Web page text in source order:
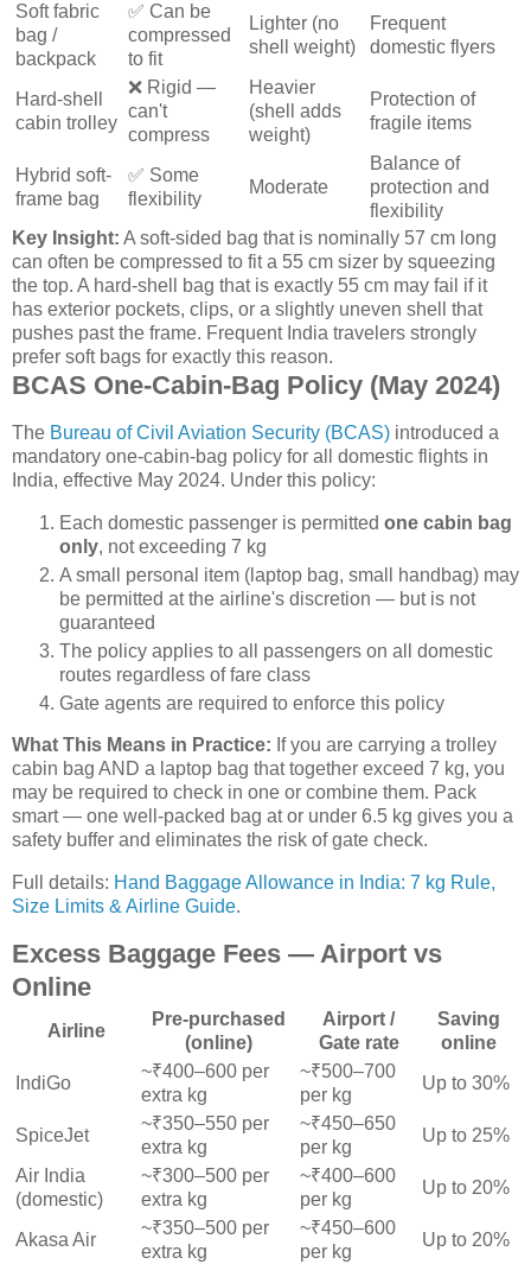
Soft fabric
bag /
backpack
✅ Can be
compressed
to fit
Lighter (no
shell weight)
Frequent
domestic flyers
Hard-shell
cabin trolley
❌ Rigid —
can't
compress
Heavier
(shell adds
weight)
Protection of
fragile items
Hybrid soft-
frame bag
✅ Some
flexibility
Moderate
Balance of
protection and
flexibility
Key Insight: A soft-sided bag that is nominally 57 cm long
can often be compressed to fit a 55 cm sizer by squeezing
the top. A hard-shell bag that is exactly 55 cm may fail if it
has exterior pockets, clips, or a slightly uneven shell that
pushes past the frame. Frequent India travelers strongly
prefer soft bags for exactly this reason.
BCAS One-Cabin-Bag Policy (May 2024)
The Bureau of Civil Aviation Security (BCAS) introduced a
mandatory one-cabin-bag policy for all domestic flights in
India, effective May 2024. Under this policy:
Each domestic passenger is permitted one cabin bag
only, not exceeding 7 kg
A small personal item (laptop bag, small handbag) may
be permitted at the airline's discretion — but is not
guaranteed
The policy applies to all passengers on all domestic
routes regardless of fare class
Gate agents are required to enforce this policy
What This Means in Practice: If you are carrying a trolley
cabin bag AND a laptop bag that together exceed 7 kg, you
may be required to check in one or combine them. Pack
smart — one well-packed bag at or under 6.5 kg gives you a
safety buffer and eliminates the risk of gate check.
Full details: Hand Baggage Allowance in India: 7 kg Rule,
Size Limits & Airline Guide.
Excess Baggage Fees — Airport vs
Online
Airline
Pre-purchased
(online)
Airport /
Gate rate
Saving
online
IndiGo
~₹400–600 per
extra kg
~₹500–700
per kg
Up to 30%
SpiceJet
~₹350–550 per
extra kg
~₹450–650
per kg
Up to 25%
Air India
(domestic)
~₹300–500 per
extra kg
~₹400–600
per kg
Up to 20%
Akasa Air
~₹350–500 per
extra kg
~₹450–600
per kg
Up to 20%